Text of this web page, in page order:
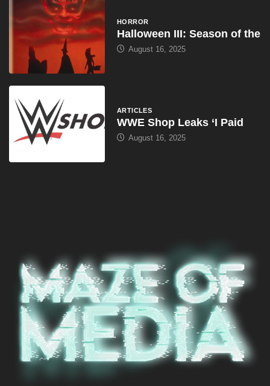
HORROR
Halloween III: Season of the
August 16, 2025
ARTICLES
WWE Shop Leaks ‘I Paid
August 16, 2025